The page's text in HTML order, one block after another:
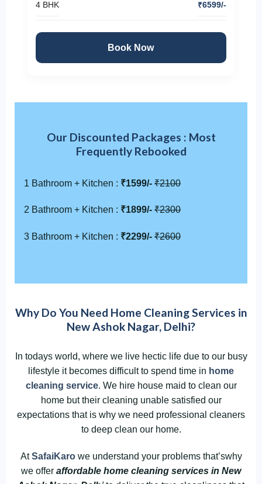
4 BHK ₹6599/-
Book Now
Our Discounted Packages : Most
Frequently Rebooked
1 Bathroom + Kitchen : ₹1599/- ₹2100
2 Bathroom + Kitchen : ₹1899/- ₹2300
3 Bathroom + Kitchen : ₹2299/- ₹2600
Why Do You Need Home Cleaning Services in
New Ashok Nagar, Delhi?
In todays world, where we live hectic life due to our busy
lifestyle it becomes difficult to spend time in home
cleaning service. We hire house maid to clean our
home but their cleaning unable satisfied our
expectations that is why we need professional cleaners
to deep clean our home.
AtSafaiKarowe understand your problems that’swhy
we offer affordable home cleaning services in New